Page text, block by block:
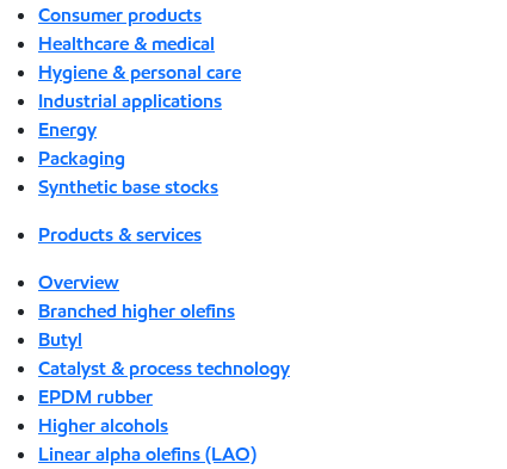
Consumer products
Healthcare & medical
Hygiene & personal care
Industrial applications
Energy
Packaging
Synthetic base stocks
Products & services
Overview
Branched higher olefins
Butyl
Catalyst & process technology
EPDM rubber
Higher alcohols
Linear alpha olefins (LAO)